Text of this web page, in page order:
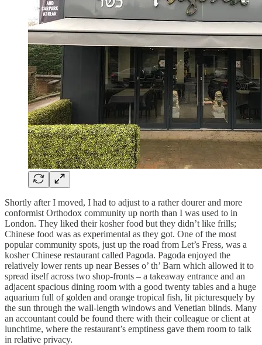
Shortly after I moved, I had to adjust to a rather dourer and more
conformist Orthodox community up north than I was used to in
London. They liked their kosher food but they didn’t like frills;
Chinese food was as experimental as they got. One of the most
popular community spots, just up the road from Let’s Fress, was a
kosher Chinese restaurant called Pagoda. Pagoda enjoyed the
relatively lower rents up near Besses o’ th’ Barn which allowed it to
spread itself across two shop-fronts – a takeaway entrance and an
adjacent spacious dining room with a good twenty tables and a huge
aquarium full of golden and orange tropical fish, lit picturesquely by
the sun through the wall-length windows and Venetian blinds. Many
an accountant could be found there with their colleague or client at
lunchtime, where the restaurant’s emptiness gave them room to talk
in relative privacy.